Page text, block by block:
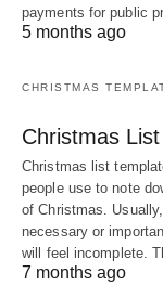
payments for public
5 months ago
CHRISTMAS
Christmas
Christmas list
people use to note
of Christmas.
necessary or
will feel incomplete.
7 months ago